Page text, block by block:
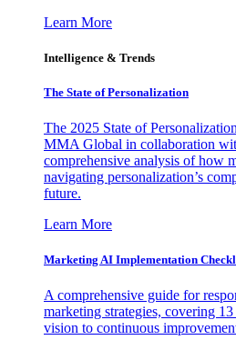
Learn More
Intelligence & Trends
The State of Personalization
The 2025 State of
MMA Global in collaboration
comprehensive analysis of how
navigating personalization’s
future.
Learn More
Marketing AI Implementation
A comprehensive guide for
marketing strategies, covering
vision to continuous